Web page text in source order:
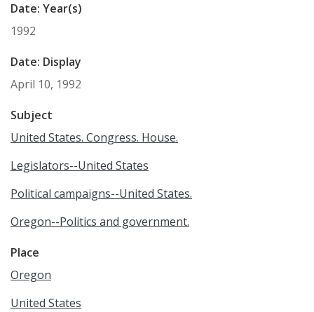
Date: Year(s)
1992
Date: Display
April 10, 1992
Subject
United States. Congress. House.
Legislators--United States
Political campaigns--United States.
Oregon--Politics and government.
Place
Oregon
United States